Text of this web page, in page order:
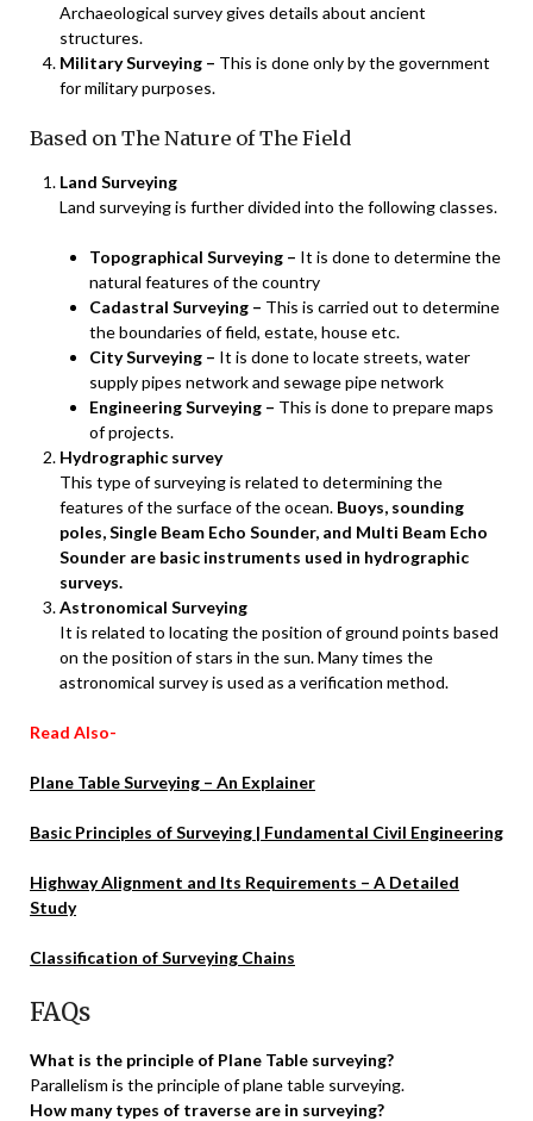
Archaeological survey gives details about ancient
structures.
Military Surveying – This is done only by the government
for military purposes.
Based on The Nature of The Field
Land Surveying
Land surveying is further divided into the following classes.
Topographical Surveying – It is done to determine the
natural features of the country
Cadastral Surveying – This is carried out to determine
the boundaries of field, estate, house etc.
City Surveying – It is done to locate streets, water
supply pipes network and sewage pipe network
Engineering Surveying – This is done to prepare maps
of projects.
Hydrographic survey
This type of surveying is related to determining the
features of the surface of the ocean. Buoys, sounding
poles, Single Beam Echo Sounder, and Multi Beam Echo
Sounder are basic instruments used in hydrographic
surveys.
Astronomical Surveying
It is related to locating the position of ground points based
on the position of stars in the sun. Many times the
astronomical survey is used as a verification method.
Read Also-
Plane Table Surveying – An Explainer
Basic Principles of Surveying | Fundamental Civil Engineering
Highway Alignment and Its Requirements – A Detailed
Study
Classification of Surveying Chains
FAQs
What is the principle of Plane Table surveying?
Parallelism is the principle of plane table surveying.
How many types of traverse are in surveying?